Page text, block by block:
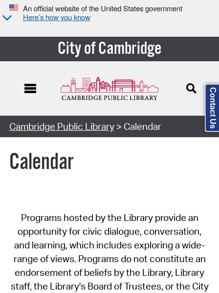
An official website of the United States government
Here’s how you know
City of Cambridge
Cambridge Public Library> Calendar
Calendar
Programs hosted by the Library provide an
opportunity for civic dialogue, conversation,
and learning, which includes exploring a wide-
range of views. Programs do not constitute an
endorsement of beliefs by the Library, Library
staff, the Library's Board of Trustees, or the City
Contact Us